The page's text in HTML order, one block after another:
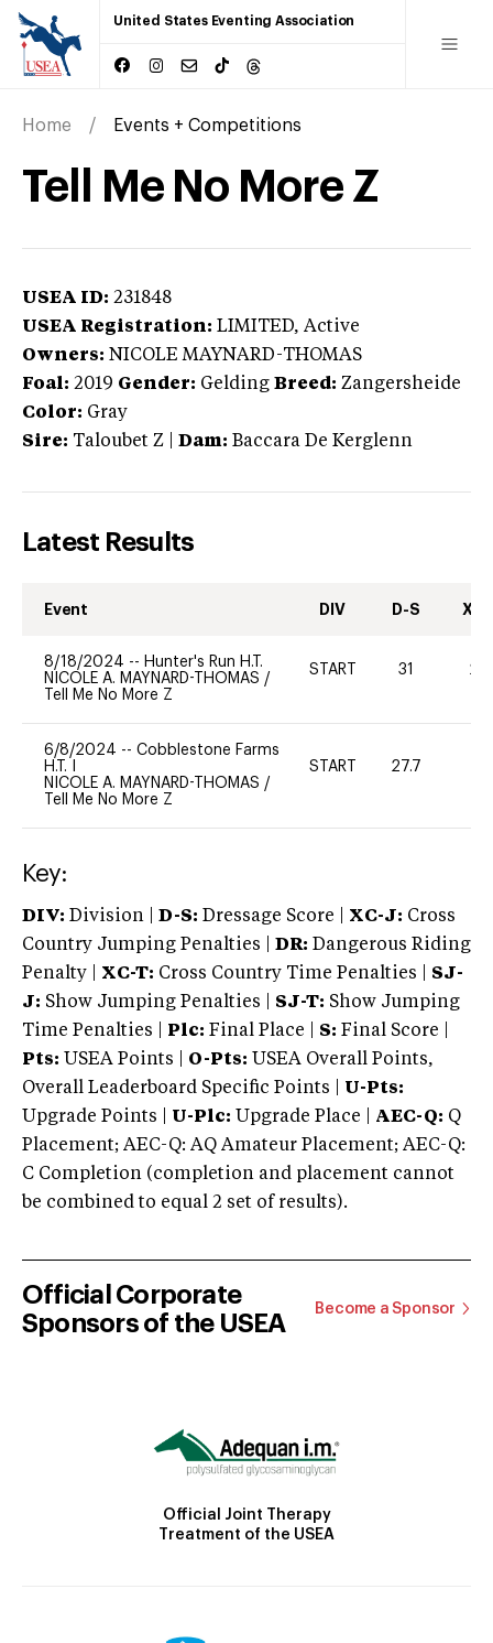
United States Eventing Association
Home Events + Competitions
Tell Me No More Z
USEA ID: 231848
USEA Registration: LIMITED, Active
Owners: NICOLE MAYNARD-THOMAS
Foal: 2019 Gender: Gelding Breed: Zangersheide
Color: Gray
Sire: Taloubet Z Dam: Baccara De Kerglenn
Latest Results
Event DIV D-S XC-
8/18/2024 -- Hunter's Run H.T.
NICOLE A. MAYNARD-THOMAS /
Tell Me No More Z
START 31 20
6/8/2024 -- Cobblestone Farms
H.T. I
NICOLE A. MAYNARD-THOMAS /
Tell Me No More Z
START 27.7
Key:
DIV: Division | D-S: Dressage Score | XC-J: Cross
Country Jumping Penalties |
DR: Dangerous Riding
Penalty | XC-T: Cross Country Time Penalties | SJ-
J: Show Jumping Penalties | SJ-T: Show Jumping
Time Penalties |
Plc: Final Place | S: Final Score |
Pts: USEA Points | O-Pts: USEA Overall Points,
Overall Leaderboard Specific Points | U-Pts:
Upgrade Points | U-Plc: Upgrade Place | AEC-Q: Q
Placement; AEC-Q: AQ Amateur Placement; AEC-Q:
C Completion (completion and placement cannot
be combined to equal 2 set of results).
Official Corporate
Sponsors of the USEA
Become a Sponsor
Official Joint Therapy
Treatment of the USEA